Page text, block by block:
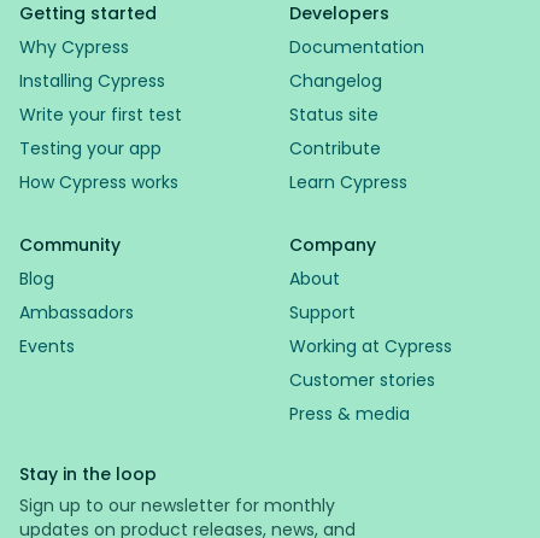
Getting started
Why Cypress
Installing Cypress
Write your first test
Testing your app
How Cypress works
Developers
Documentation
Changelog
Status site
Contribute
Learn Cypress
Community
Blog
Ambassadors
Events
Company
About
Support
Working at Cypress
Customer stories
Press & media
Stay in the loop
Sign up to our newsletter for monthly
updates on product releases, news, and